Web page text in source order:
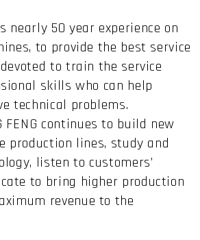
nearly 50 year experience on
to provide the best service
to train the service
skills who can help
technical problems.
FENG continues to build new
production lines, study and
listen to customers’
to bring higher production
revenue to the